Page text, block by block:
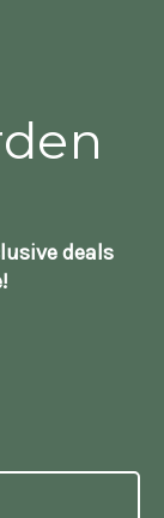
deals